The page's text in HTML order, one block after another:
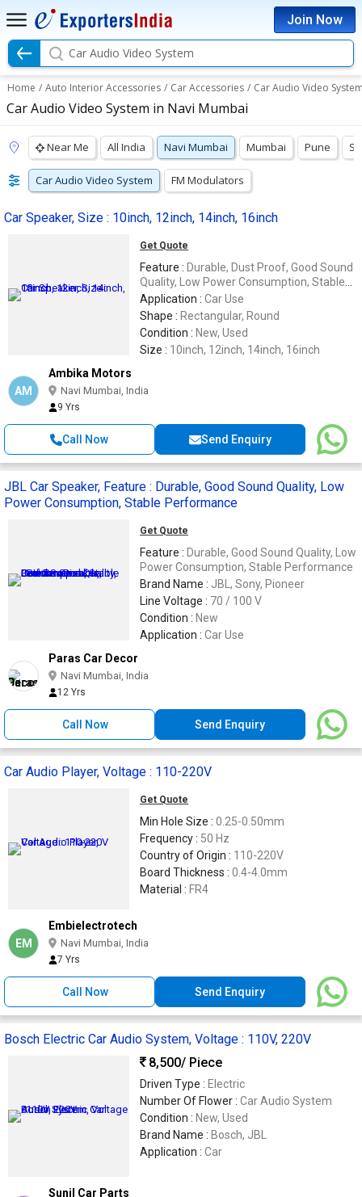
Join Now
Car Audio Video System
Home / Auto Interior Accessories / Car Accessories / Car Audio Video
Car Audio Video System in Navi Mumbai
Near Me All India Navi Mumbai Mumbai Pune
Car Audio Video System FM Modulators
Car Speaker, Size : 10inch, 12inch, 14inch, 16inch
Get Quote
Feature : Durable, Dust Proof, Good Sound
Quality, Low Power Consumption, Stable
Performance, Wireless
Application : Car Use
Shape : Rectangular, Round
Condition : New, Used
Size : 10inch, 12inch, 14inch, 16inch
AM
Ambika Motors
Navi Mumbai, India
9 Yrs
Call Now Send Enquiry
JBL Car Speaker, Feature : Durable, Good Sound Quality, Low
Power Consumption, Stable Performance
Get Quote
Feature : Durable, Good Sound Quality, Low
Power Consumption, Stable Performance
Brand Name : JBL, Sony, Pioneer
Line Voltage : 70 / 100 V
Condition : New
Application : Car Use
Paras Car Decor
Navi Mumbai, India
12 Yrs
Call Now Send Enquiry
Car Audio Player, Voltage : 110-220V
Get Quote
Min Hole Size : 0.25-0.50mm
Frequency : 50 Hz
Country of Origin : 110-220V
Board Thickness : 0.4-4.0mm
Material : FR4
EM
Embielectrotech
Navi Mumbai, India
7 Yrs
Call Now Send Enquiry
Bosch Electric Car Audio System, Voltage : 110V, 220V
8,500/ Piece
Driven Type : Electric
Number Of Flower : Car Audio System
Condition : New, Used
Brand Name : Bosch, JBL
Application : Car
Sunil Car Parts